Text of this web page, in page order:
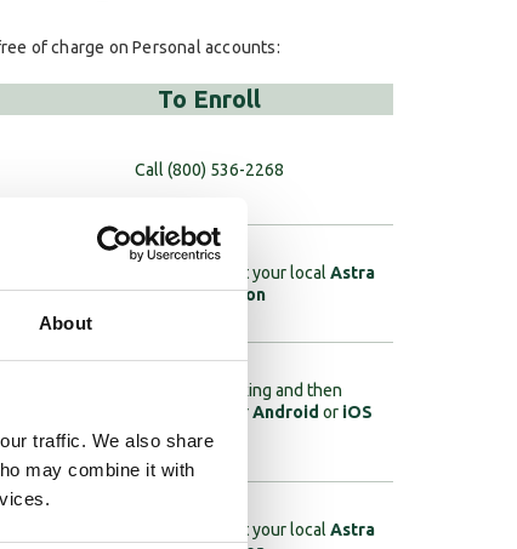
About
traffic. We also share
may combine it with
of charge on Personal accounts:
To Enroll
Call (800) 536-2268
to enroll, or visit your local Astra
Bank location
Requires Internet Banking and then
download the App for yourAndroid or iOS
device
to enroll, or visit your local Astra